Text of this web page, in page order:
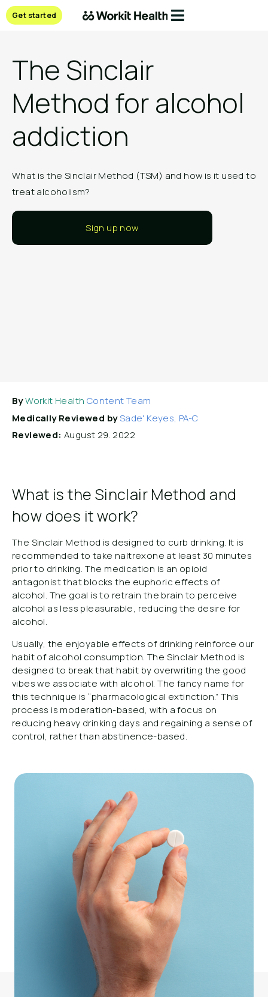
Get started
The Sinclair
Method for alcohol
addiction
What is the Sinclair Method (TSM) and how is it used to
treat alcoholism?
Sign up now
ByWorkit Health Content Team
Medically Reviewed bySade' Keyes, PA-C
Reviewed: August 29. 2022
What is the Sinclair Method and
how does it work?
The Sinclair Method is designed to curb drinking. It is
recommended to take naltrexone at least 30 minutes
prior to drinking. The medication is an opioid
antagonist that blocks the euphoric effects of
alcohol. The goal is to retrain the brain to perceive
alcohol as less pleasurable, reducing the desire for
alcohol.
Usually, the enjoyable effects of drinking reinforce our
habit of alcohol consumption. The Sinclair Method is
designed to break that habit by overwriting the good
vibes we associate with alcohol. The fancy name for
this technique is “pharmacological extinction.” This
process is moderation-based, with a focus on
reducing heavy drinking days and regaining a sense of
control, rather than abstinence-based.